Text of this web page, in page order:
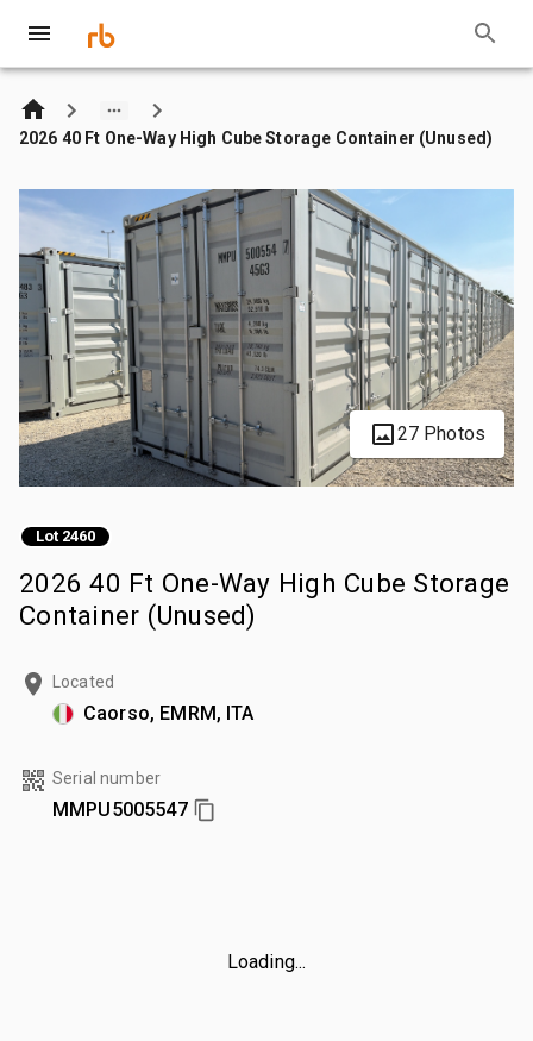
2026 40 Ft One-Way High Cube Storage Container (Unused)
27 Photos
Lot 2460
2026 40 Ft One-Way High Cube Storage
Container (Unused)
Located
Caorso, EMRM, ITA
Serial number
MMPU5005547
Loading...